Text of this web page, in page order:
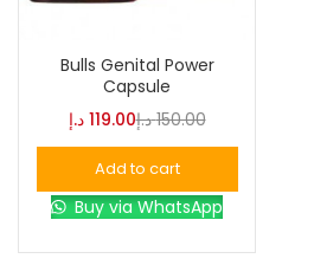
Bulls Genital Power
Capsule
119.00 د.إ 150.00 د.إ
Add to cart
Buy via WhatsApp